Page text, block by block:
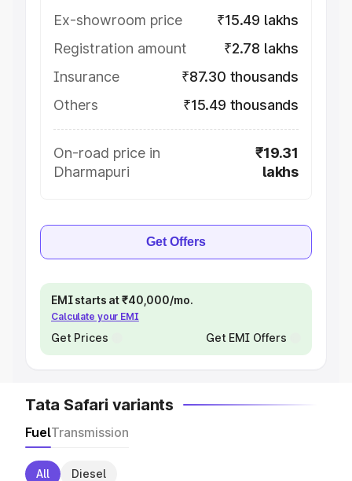
Ex-showroom price
₹15.49 lakhs
Registration amount
₹2.78 lakhs
Insurance
₹87.30 thousands
Others
₹15.49 thousands
On-road price in
Dharmapuri
₹19.31
lakhs
Get Offers
EMI starts at ₹40,000/mo.
Calculate your EMI
Get Prices Get EMI Offers
Tata Safari variants
FuelTransmission
All Diesel